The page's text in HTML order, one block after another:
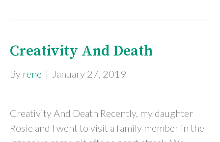
Creativity And Death
By rene | January 27, 2019
Creativity And Death Recently, my daughter
Rosie and I went to visit a family member in the